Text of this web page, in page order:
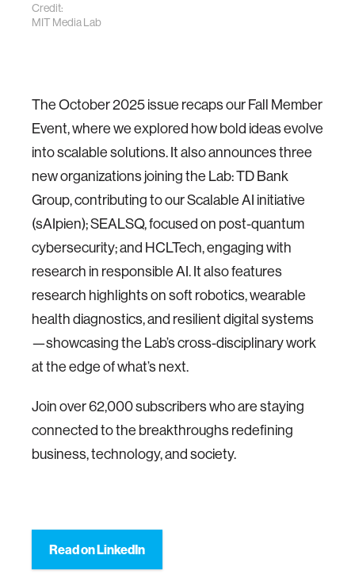
Credit:
MIT Media Lab
The October 2025 issue recaps our Fall Member
Event, where we explored how bold ideas evolve
into scalable solutions. It also announces three
new organizations joining the Lab: TD Bank
Group, contributing to our Scalable AI initiative
(sAIpien); SEALSQ, focused on post-quantum
cybersecurity; and HCLTech, engaging with
research in responsible AI. It also features
research highlights on soft robotics, wearable
health diagnostics, and resilient digital systems
—showcasing the Lab’s cross-disciplinary work
at the edge of what’s next.
Join over 62,000 subscribers who are staying
connected to the breakthroughs redefining
business, technology, and society.
Read on LinkedIn